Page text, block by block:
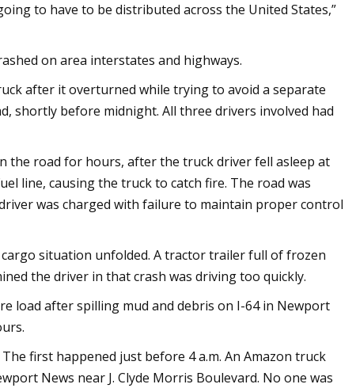
to have to be distributed across the United States,”
on area interstates and highways.
after it overturned while trying to avoid a separate
shortly before midnight. All three drivers involved had
the road for hours, after the truck driver fell asleep at
line, causing the truck to catch fire. The road was
was charged with failure to maintain proper control
situation unfolded. A tractor trailer full of frozen
the driver in that crash was driving too quickly.
load after spilling mud and debris on I-64 in Newport
first happened just before 4 a.m. An Amazon truck
News near J. Clyde Morris Boulevard. No one was